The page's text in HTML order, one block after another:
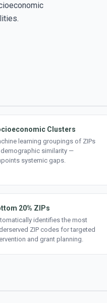
Clusters
learning groupings of ZIPs
demographic similarity —
systemic gaps.
20% ZIPs
identifies the most
ZIP codes for targeted
and grant planning.